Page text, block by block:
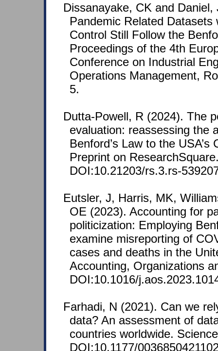
Dissanayake, CK and Daniel,
Pandemic Related Datasets
Control Still Follow the
Proceedings of the 4th
Conference on Industrial
Operations Management,
5.
Dutta-Powell, R (2024). The
evaluation: reassessing the
Benford’s Law to the USA’s
Preprint on
DOI:10.21203/rs.3.rs-
Eutsler, J, Harris, MK,
OE (2023). Accounting for
politicization: Employing
examine misreporting of
cases and deaths in the
Accounting, Organizations
DOI:10.1016/
Farhadi, N (2021). Can we
data? An assessment of
countries worldwide.
DOI:10.1177/